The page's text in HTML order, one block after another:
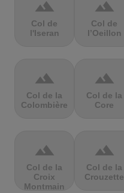
terrain
Col de
l'Iseran
terrain
Col de
l’Oeillon
terrain
Col de la
Colombière
terrain
Col de la
Core
terrain
Col de la
Croix
Montmain
terrain
Col de la
Crouzette